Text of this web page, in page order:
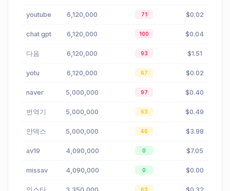
youtube 6,120,000 71 $0.02
chat gpt 6,120,000 100 $0.04
다음 6,120,000 93 $1.51
yotu 6,120,000 67 $0.02
naver 5,000,000 97 $0.40
번역기 5,000,000 63 $0.49
얀덱스 5,000,000 46 $3.98
av19 4,090,000 0 $7.05
missav 4,090,000 0 $0.00
63